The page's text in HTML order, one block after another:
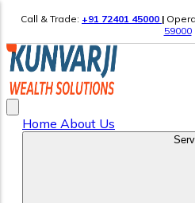
Call & Trade: +91 72401 45000 |
59000
Home About Us